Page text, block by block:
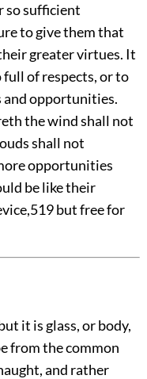
so sufficient
to give them that
greater virtues. It
full of respects, or to
and opportunities.
the wind shall not
shall not
opportunities
be like their
519but free for
it is glass, or body,
from the common
and rather